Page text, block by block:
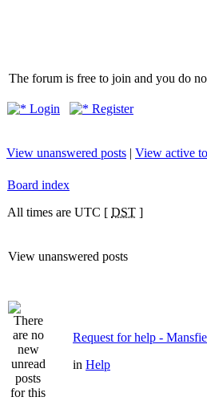
The forum is free to join and you do
Login
Register
View unanswered posts | View active
Board index
All times are UTC [ DST ]
View unanswered posts
Request for help -
in Help